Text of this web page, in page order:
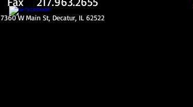
7360 W Main St, Decatur, IL 62522